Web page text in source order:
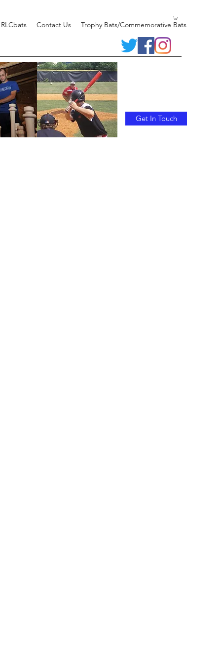
Contact Us Trophy Bats/Commemorative Bats
Get In Touch